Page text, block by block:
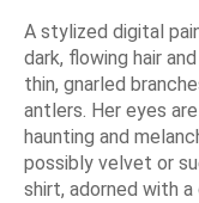
A stylized digital
dark, flowing hair
thin, gnarled
antlers. Her eyes
haunting and
possibly velvet or
shirt, adorned with